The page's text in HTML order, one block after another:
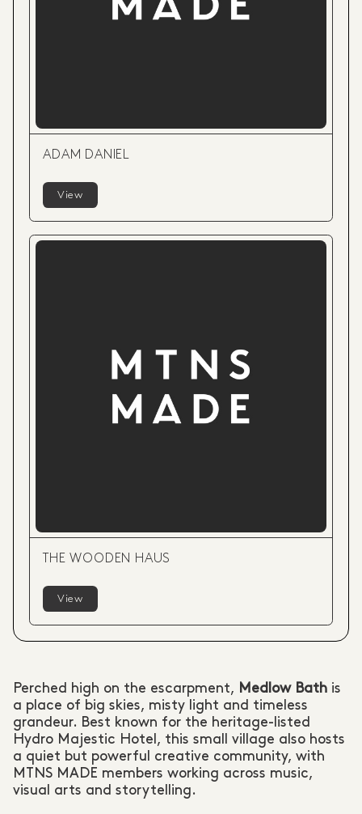
ADAM DANIEL
View
THE WOODEN HAUS
View
Perched high on the escarpment, Medlow Bath is
a place of big skies, misty light and timeless
grandeur. Best known for the heritage-listed
Hydro Majestic Hotel, this small village also hosts
a quiet but powerful creative community, with
MTNS MADE members working across music,
visual arts and storytelling.